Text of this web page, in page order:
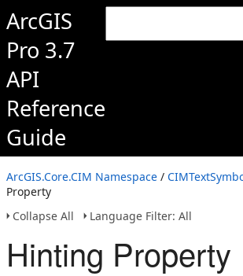
ArcGIS
Pro 3.7
API
Reference
Guide
ArcGIS.Core.CIM Namespace /
Property
Collapse All
Language Filter: All
Hinting Property